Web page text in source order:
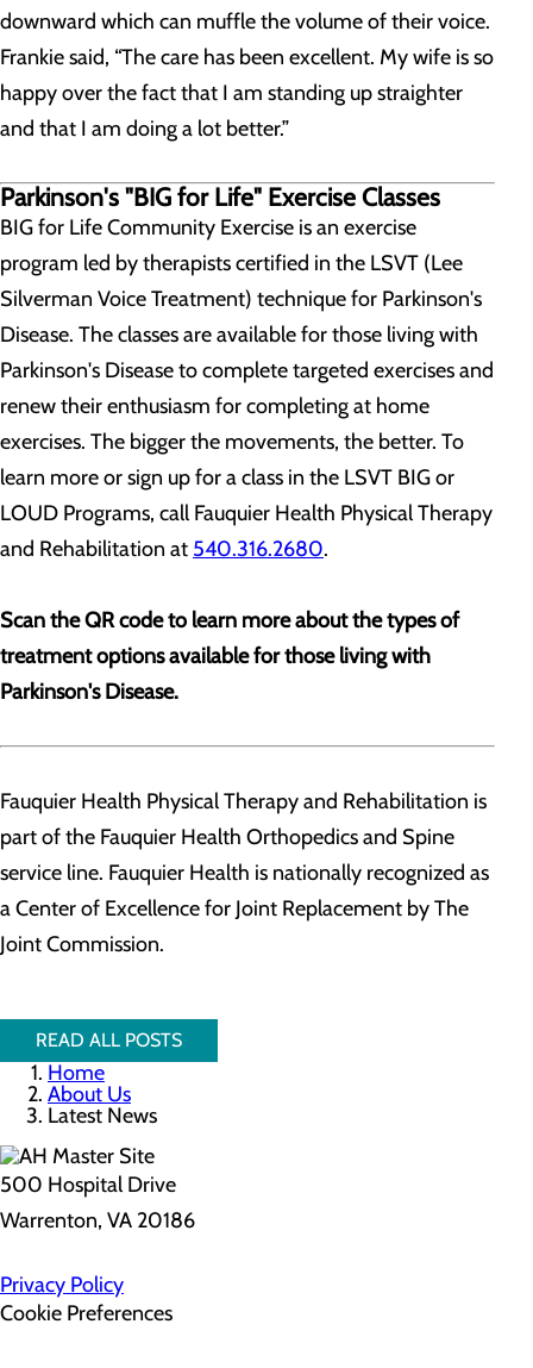
downward which can muffle the volume of their voice.
Frankie said, “The care has been excellent. My wife is so
happy over the fact that I am standing up straighter
and that I am doing a lot better.”
Parkinson's "BIG for Life" Exercise Classes
BIG for Life Community Exercise is an exercise
program led by therapists certified in the LSVT (Lee
Silverman Voice Treatment) technique for Parkinson's
Disease. The classes are available for those living with
Parkinson's Disease to complete targeted exercises and
renew their enthusiasm for completing at home
exercises. The bigger the movements, the better. To
learn more or sign up for a class in the LSVT BIG or
LOUD Programs, call Fauquier Health Physical Therapy
and Rehabilitation at 540.316.2680.
Scan the QR code to learn more about the types of
treatment options available for those living with
Parkinson's Disease.
Fauquier Health Physical Therapy and Rehabilitation is
part of the Fauquier Health Orthopedics and Spine
service line. Fauquier Health is nationally recognized as
a Center of Excellence for Joint Replacement by The
Joint Commission.
READ ALL POSTS
Home
About Us
Latest News
500 Hospital Drive
Warrenton, VA 20186
Privacy Policy
Cookie Preferences